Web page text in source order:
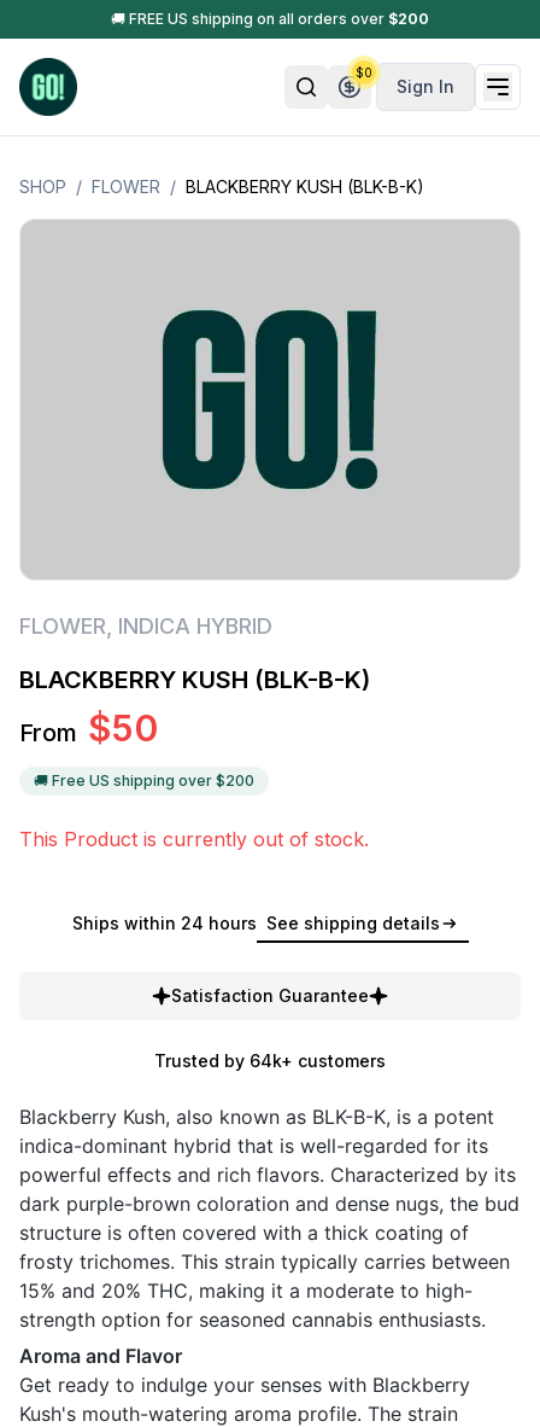
🚚 FREE US shipping on all orders over $200
Sign In
$0
SHOP / FLOWER / BLACKBERRY KUSH (BLK-B-K)
FLOWER INDICA HYBRID
BLACKBERRY KUSH (BLK-B-K)
From $50
🚚 Free US shipping over $200
This Product is currently out of stock.
Ships within 24 hours See shipping details
Satisfaction Guarantee
Trusted by 64k+ customers
Blackberry Kush, also known as BLK-B-K, is a potent
indica-dominant hybrid that is well-regarded for its
powerful effects and rich flavors. Characterized by its
dark purple-brown coloration and dense nugs, the bud
structure is often covered with a thick coating of
frosty trichomes. This strain typically carries between
15% and 20% THC, making it a moderate to high-
strength option for seasoned cannabis enthusiasts.
Aroma and Flavor
Get ready to indulge your senses with Blackberry
Kush's mouth-watering aroma profile. The strain